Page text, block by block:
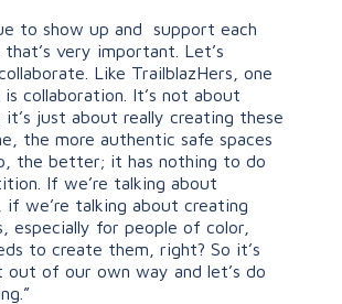
to show up and support each
very important. Let’s
Like TrailblazHers, one
collaboration. It’s not about
just about really creating these
the more authentic safe spaces
the better; it has nothing to do
If we’re talking about
if we’re talking about creating
especially for people of color,
to create them, right? So it’s
out of our own way and let’s do